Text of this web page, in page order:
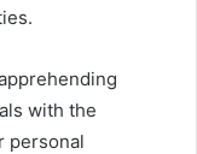
with the
personal